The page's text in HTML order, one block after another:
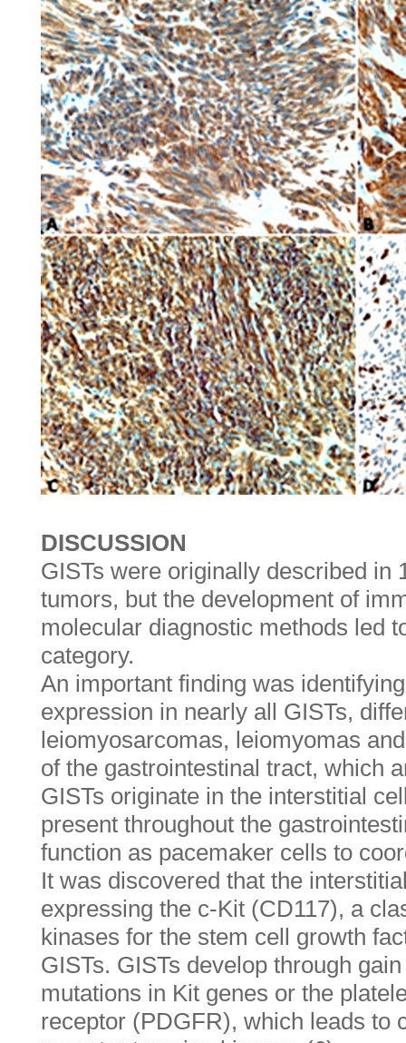
DISCUSSION
GISTs were originally described in
tumors, but the development of
molecular diagnostic methods led
category.
An important finding was
expression in nearly all GISTs,
leiomyosarcomas, leiomyomas
of the gastrointestinal tract, which
GISTs originate in the interstitial
present throughout the
function as pacemaker cells to
It was discovered that the
expressing the c-Kit (CD117), a
kinases for the stem cell growth
GISTs. GISTs develop through
mutations in Kit genes or the
receptor (PDGFR), which leads to